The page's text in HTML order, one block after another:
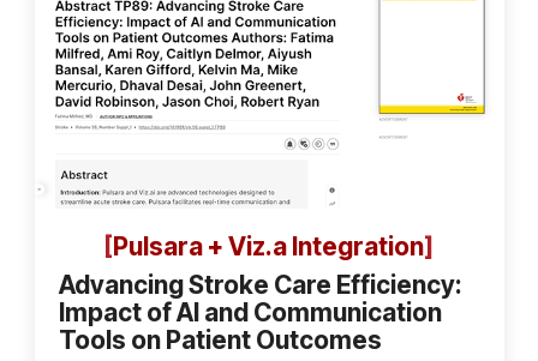
[ Pulsara + Viz.a Integration]
Advancing Stroke Care Efficiency:
Impact of AI and Communication
Tools on Patient Outcomes